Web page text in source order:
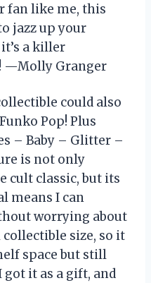
fan like me, this
jazz up your
a killer
—Molly Granger
could also
Pop! Plus
– Baby – Glitter –
is not only
cult classic, but its
means I can
worrying about
collectible size, so it
space but still
it as a gift, and